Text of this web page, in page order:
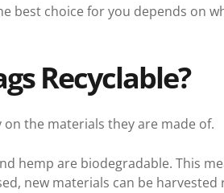
best choice for you depends on
Recyclable?
on the materials they are made of.
hemp are biodegradable. This
new materials can be